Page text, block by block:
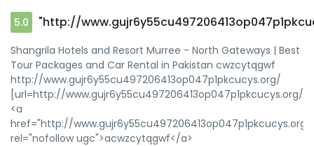
5.0 "http://
Shangrila Hotels and Resort Murree - North Gateways | Best
Tour Packages and Car Rental in Pakistan cwzcytqgwf
http://www.gujr6y55cu497206413op047p1pkcucys.org/
[url=http://
<a
href="http://www.gujr6y55cu497206413op047p1pkcucys.org/"
rel="nofollow ugc">acwzcytqgwf</a>